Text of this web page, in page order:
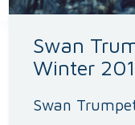
Swan
Winter
Swan